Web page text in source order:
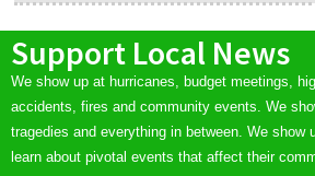
Support Local News
We show up at hurricanes, budget meetings,
accidents, fires and community events. We
tragedies and everything in between. We show
learn about pivotal events that affect their